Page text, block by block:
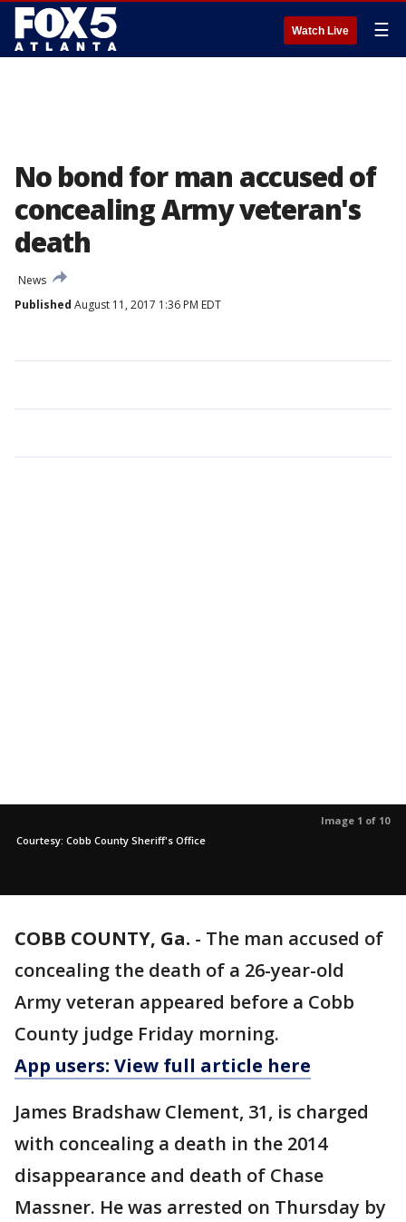
Watch Live ☰
No bond for man accused of
concealing Army veteran's
death
News
Published August 11, 2017 1:36 PM EDT
Image 1 of 10
Courtesy: Cobb County Sheriff's Office
COBB COUNTY, Ga. - The man accused of
concealing the death of a 26-year-old
Army veteran appeared before a Cobb
County judge Friday morning.
App users: View full article here
James Bradshaw Clement, 31, is charged
with concealing a death in the 2014
disappearance and death of Chase
Massner. He was arrested on Thursday by